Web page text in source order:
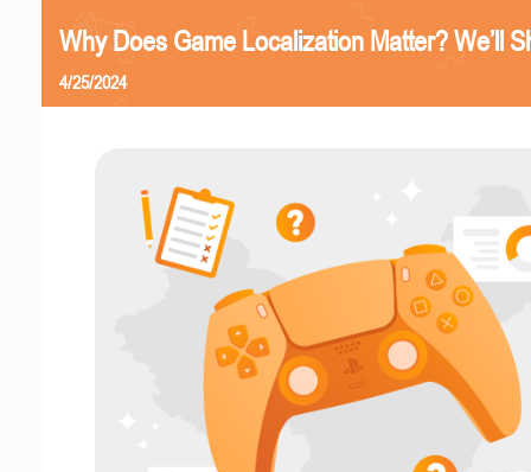
Why Does Game Localization Matter? We’ll
4/25/2024